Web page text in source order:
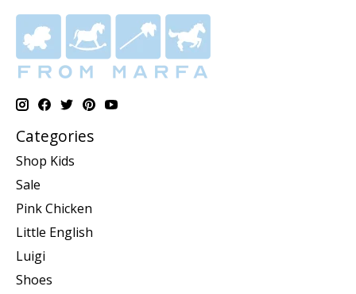
Categories
Shop Kids
Sale
Pink Chicken
Little English
Luigi
Shoes